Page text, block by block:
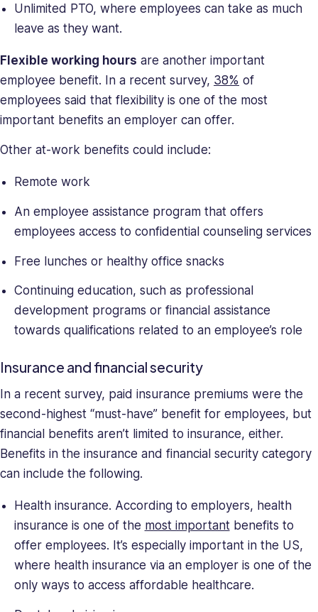
Unlimited PTO, where employees can take as much
leave as they want.
Flexible working hours are another important
employee benefit. In a recent survey, 38% of
employees said that flexibility is one of the most
important benefits an employer can offer.
Other at-work benefits could include:
Remote work
An employee assistance program that offers
employees access to confidential counseling services
Free lunches or healthy office snacks
Continuing education, such as professional
development programs or financial assistance
towards qualifications related to an employee’s role
Insurance and financial security
In a recent survey, paid insurance premiums were the
second-highest “must-have” benefit for employees, but
financial benefits aren’t limited to insurance, either.
Benefits in the insurance and financial security category
can include the following.
Health insurance. According to employers, health
insurance is one of the most importantbenefits to
offer employees. It’s especially important in the US,
where health insurance via an employer is one of the
only ways to access affordable healthcare.